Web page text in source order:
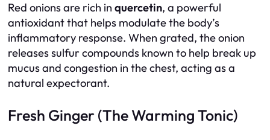
Red onions are rich in quercetin, a powerful
antioxidant that helps modulate the body’s
inflammatory response. When grated, the onion
releases sulfur compounds known to help break up
mucus and congestion in the chest, acting as a
natural expectorant.
Fresh Ginger (The Warming Tonic)